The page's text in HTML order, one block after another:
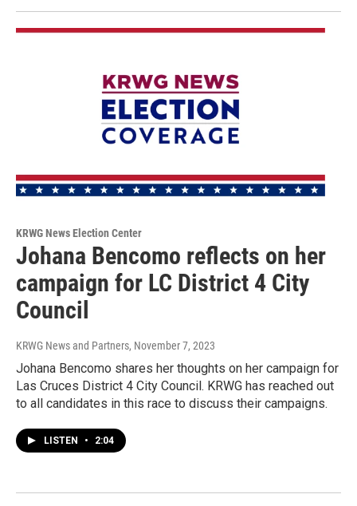
KRWG News Election Center
Johana Bencomo reflects on her
campaign for LC District 4 City
Council
KRWG News and Partners, November 7, 2023
Johana Bencomo shares her thoughts on her campaign for
Las Cruces District 4 City Council. KRWG has reached out
to all candidates in this race to discuss their campaigns.
LISTEN • 2:04